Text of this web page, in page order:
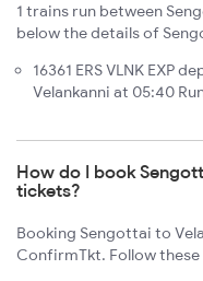
1 trains run between
below the details of
16361 ERS VLNK EXP
Velankanni at 05:40
How do I book
tickets?
Booking Sengottai to
ConfirmTkt. Follow these